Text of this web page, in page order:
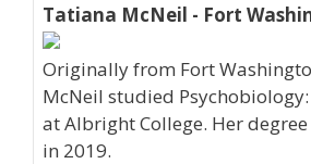
Tatiana McNeil - Fort
Originally from Fort
McNeil studied
at Albright College. Her
in 2019.